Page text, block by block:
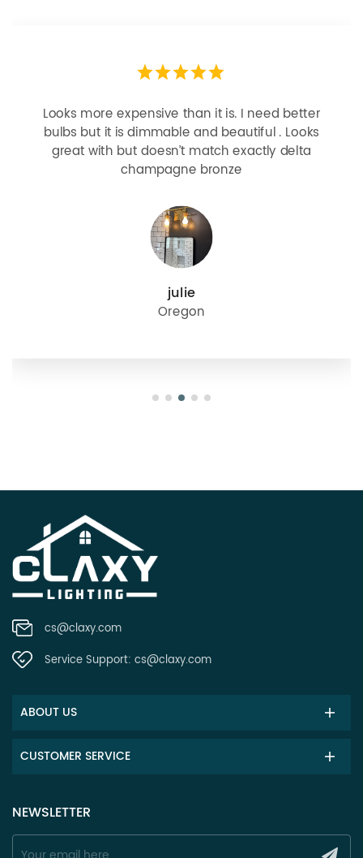
Looks more expensive than it is. I need better
bulbs but it is dimmable and beautiful . Looks
great with but doesn’t match exactly delta
champagne bronze
julie
Oregon
cs@claxy.com
Service Support: cs@claxy.com
ABOUT US
CUSTOMER SERVICE
NEWSLETTER